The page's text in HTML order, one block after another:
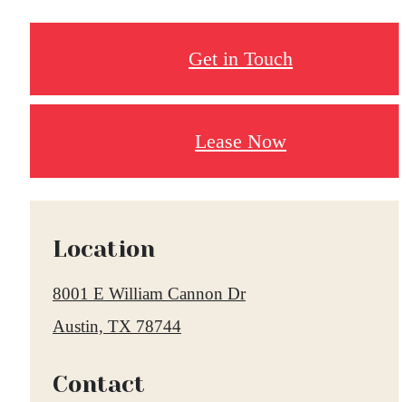
Get in Touch
Lease Now
Location
8001 E William Cannon Dr
Austin, TX 78744
Contact